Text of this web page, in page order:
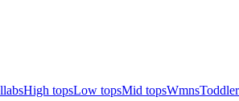
High topsLow topsMid topsWmns